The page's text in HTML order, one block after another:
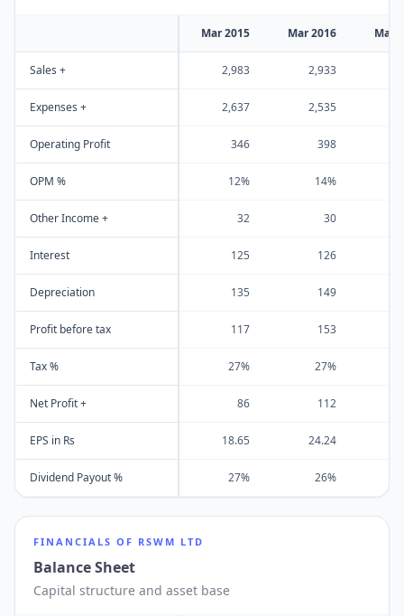
Mar 2015 Mar 2016 Mar
Sales + 2,983 2,933
Expenses + 2,637 2,535
Operating Profit 346 398
OPM % 12% 14%
Other Income + 32 30
Interest 125 126
Depreciation 135 149
Profit before tax 117 153
Tax % 27% 27%
Net Profit + 86 112
EPS in Rs 18.65 24.24
Dividend Payout % 27% 26%
FINANCIALS OF RSWM LTD
Balance Sheet
Capital structure and asset base